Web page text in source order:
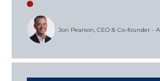
Jon Pearson, CEO & Co-founder -